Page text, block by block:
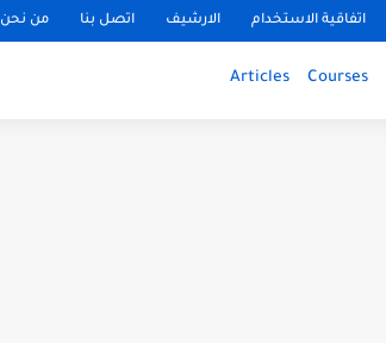
اتفاقية الاستخدام الارشيف اتصل بنا من نحن
Courses
Articles